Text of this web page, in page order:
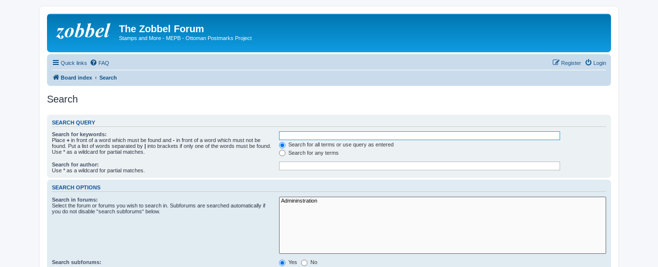
The Zobbel Forum
Stamps and More - MEPB - Ottoman Postmarks Project
Quick links FAQ Login
Register
Board index Search
Search
SEARCH QUERY
Search for keywords:
Place + in front of a word which must be found and - in front of a word which must not be
found. Put a list of words separated by | into brackets if only one of the words must be found.
Use * as a wildcard for partial matches.
Search for all terms or use query as entered
Search for any terms
Search for author:
Use * as a wildcard for partial matches.
SEARCH OPTIONS
Search in forums:
Select the forum or forums you wish to search in. Subforums are searched automatically if
you do not disable “search subforums“ below.
Search subforums: Yes No